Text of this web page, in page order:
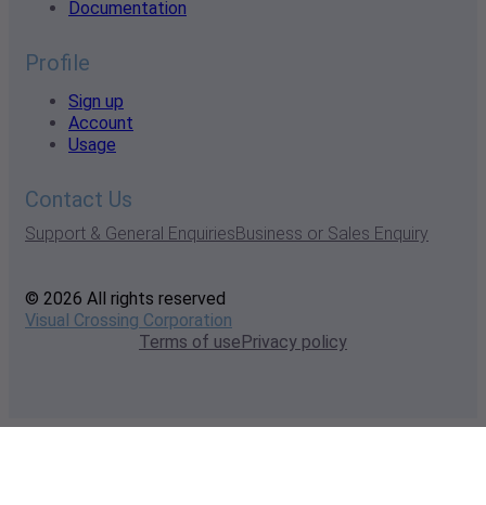
Documentation
Profile
Sign up
Account
Usage
Contact Us
Support & General EnquiriesBusiness or Sales Enquiry
© 2026 All rights reserved
Visual Crossing Corporation
Terms of usePrivacy policy